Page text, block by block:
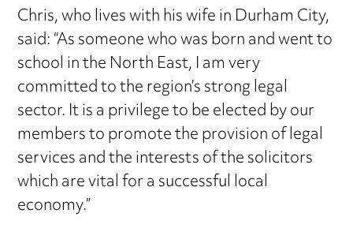
Chris, who lives with his wife in Durham City,
said: “As someone who was born and went to
school in the North East, I am very
committed to the region’s strong legal
sector. It is a privilege to be elected by our
members to promote the provision of legal
services and the interests of the solicitors
which are vital for a successful local
economy.”